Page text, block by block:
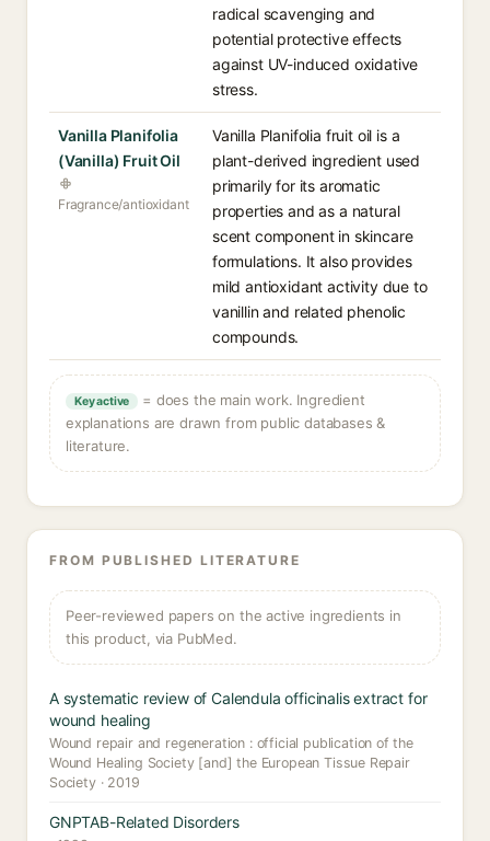
radical scavenging and
potential protective effects
against UV-induced oxidative
stress.
Vanilla Planifolia
(Vanilla) Fruit Oil
Fragrance/antioxidant
Vanilla Planifolia fruit oil is a
plant-derived ingredient used
primarily for its aromatic
properties and as a natural
scent component in skincare
formulations. It also provides
mild antioxidant activity due to
vanillin and related phenolic
compounds.
Key active
= does the main work. Ingredient
explanations are drawn from public databases &
literature.
FROM PUBLISHED LITERATURE
Peer-reviewed papers on the active ingredients in
this product, via PubMed.
A systematic review of Calendula officinalis extract for
wound healing
Wound repair and regeneration : official publication of the
Wound Healing Society [and] the European Tissue Repair
Society · 2019
GNPTAB-Related Disorders